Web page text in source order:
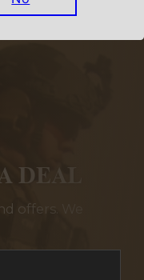
DEAL
offers. We